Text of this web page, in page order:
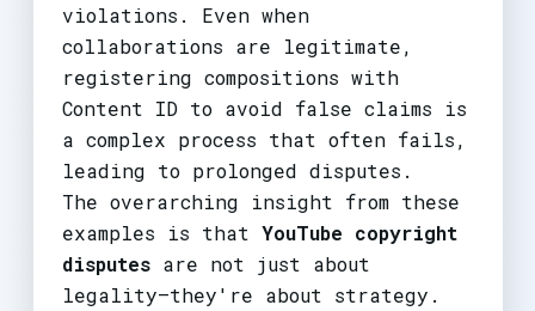
violations. Even when
collaborations are legitimate,
registering compositions with
Content ID to avoid false claims is
a complex process that often fails,
leading to prolonged disputes.
The overarching insight from these
examples is that YouTube copyright
disputesare not just about
legality—they're about strategy.